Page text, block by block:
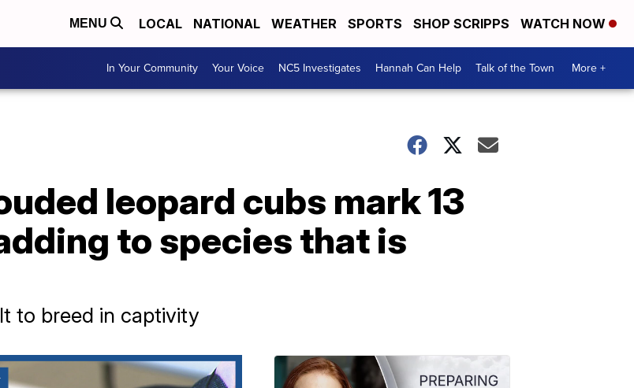
MENU LOCAL NATIONAL WEATHER SPORTS SHOP SCRIPPS WATCH NOW
In Your Community Your Voice NC5 Investigates Hannah Can Help Talk of the Town More +
leopard cubs mark 13
to species that is
to breed in captivity